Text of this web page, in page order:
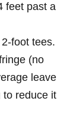
feet past​ a
foot‌ tees.
⁣(no
leave
to reduce⁣ it